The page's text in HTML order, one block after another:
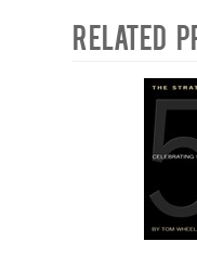
Related